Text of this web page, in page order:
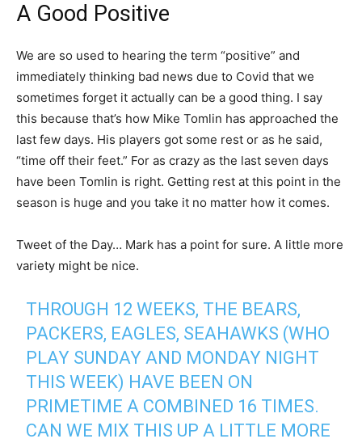
A Good Positive
We are so used to hearing the term “positive” and
immediately thinking bad news due to Covid that we
sometimes forget it actually can be a good thing. I say
this because that’s how Mike Tomlin has approached the
last few days. His players got some rest or as he said,
“time off their feet.” For as crazy as the last seven days
have been Tomlin is right. Getting rest at this point in the
season is huge and you take it no matter how it comes.
Tweet of the Day… Mark has a point for sure. A little more
variety might be nice.
THROUGH 12 WEEKS, THE BEARS,
PACKERS, EAGLES, SEAHAWKS (WHO
PLAY SUNDAY AND MONDAY NIGHT
THIS WEEK) HAVE BEEN ON
PRIMETIME A COMBINED 16 TIMES.
CAN WE MIX THIS UP A LITTLE MORE